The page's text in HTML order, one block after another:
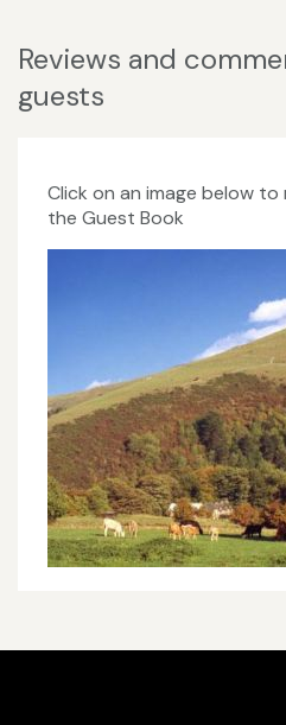
Reviews and
guests
Click on an image below
the Guest Book